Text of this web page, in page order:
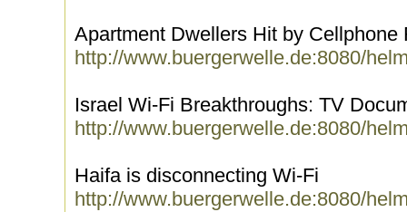
Apartment Dwellers Hit by Cellphone
http://www.buergerwelle.de:8080/
Israel Wi-Fi Breakthroughs: TV
http://www.buergerwelle.de:8080/
Haifa is disconnecting Wi-Fi
http://www.buergerwelle.de:8080/